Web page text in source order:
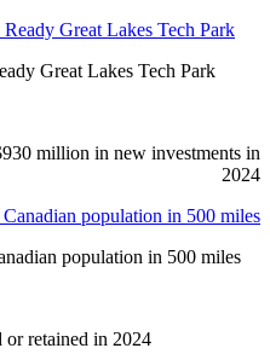
Great Lakes Tech Park
million in new investments in
2024
population in 500 miles
or retained in 2024